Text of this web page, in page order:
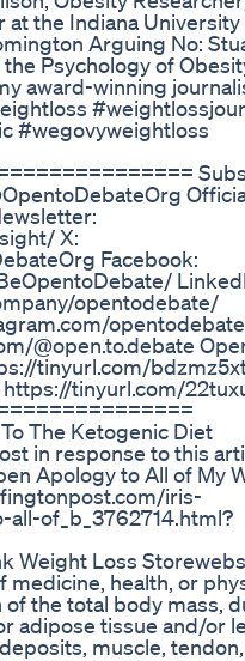
the Indiana University
Arguing No:
Psychology of
award-winning
#wegovyweightloss
X:
Facebook:
opentodebate/
@open.to.debate
tinyurl.com/
tinyurl.com/
The Ketogenic Diet
in response to this
Apology to All of My
iris-
of_b_3762714.html?
Weight Loss
medicine, health, or
the total body mass,
adipose tissue and/or
muscle,